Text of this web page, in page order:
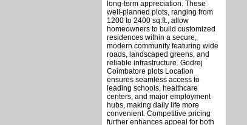
long-term appreciation. These
well-planned plots, ranging from
1200 to 2400 sq.ft., allow
homeowners to build customized
residences within a secure,
modern community featuring wide
roads, landscaped greens, and
reliable infrastructure. Godrej
Coimbatore plots Location
ensures seamless access to
leading schools, healthcare
centers, and major employment
hubs, making daily life more
convenient. Competitive pricing
further enhances appeal for both